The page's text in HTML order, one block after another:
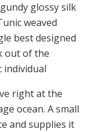
glossy silk
weaved
best designed
out of the
individual
right at the
ocean. A small
and supplies it